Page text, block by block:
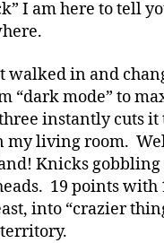
I am here to tell
walked in and
“dark mode” to
instantly cuts it
my living room.
Knicks gobbling
19 points with
into “crazier